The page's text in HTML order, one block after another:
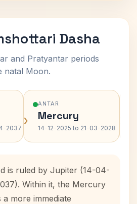
Dasha
and Pratyantar periods
natal Moon.
2037 ›
ANTAR
Mercury
14-12-2025 to 21-03-2028 ›
is ruled by Jupiter (14-04-
Within it, the Mercury
more immediate